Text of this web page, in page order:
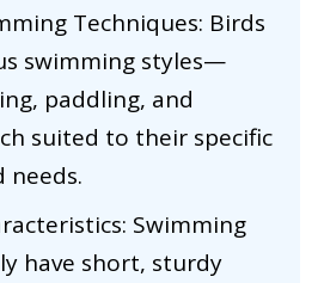
Techniques: Birds
swimming styles—
paddling, and
suited to their specific
needs.
Swimming
have short, sturdy